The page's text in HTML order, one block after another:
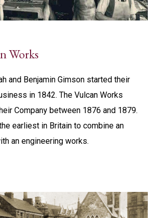
Works
and Benjamin Gimson started their
in 1842. The Vulcan Works
Company between 1876 and 1879.
earliest in Britain to combine an
an engineering works.